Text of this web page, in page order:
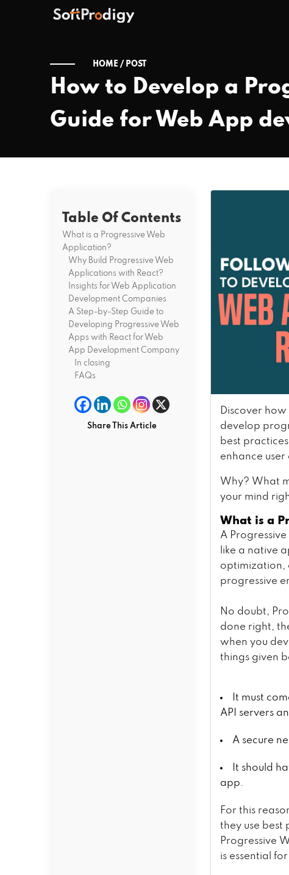
HOME / POST
How to Develop a
Guide for Web App
Table Of Contents
What is a Progressive Web
Application?
Why Build Progressive Web
Applications with React?
Insights for Web Application
Development Companies
A Step-by-Step Guide to
Developing Progressive Web
Apps with React for Web
App Development Company
In closing
FAQs
Share This Article
Discover
develop
best
enhance
Why? What
your mind
What is a
A
like a native
optimization,
progressive
No doubt,
done right,
when you
things given
It must
API servers
A secure
It should
app.
For this
they use best
Progressive
is essential